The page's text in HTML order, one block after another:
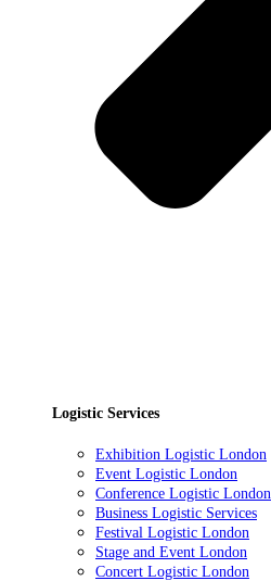
Logistic Services
Exhibition Logistic London
Event Logistic London
Conference Logistic London
Business Logistic Services
Festival Logistic London
Stage and Event London
Concert Logistic London